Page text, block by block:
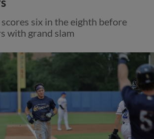
six in the eighth before
with grand slam